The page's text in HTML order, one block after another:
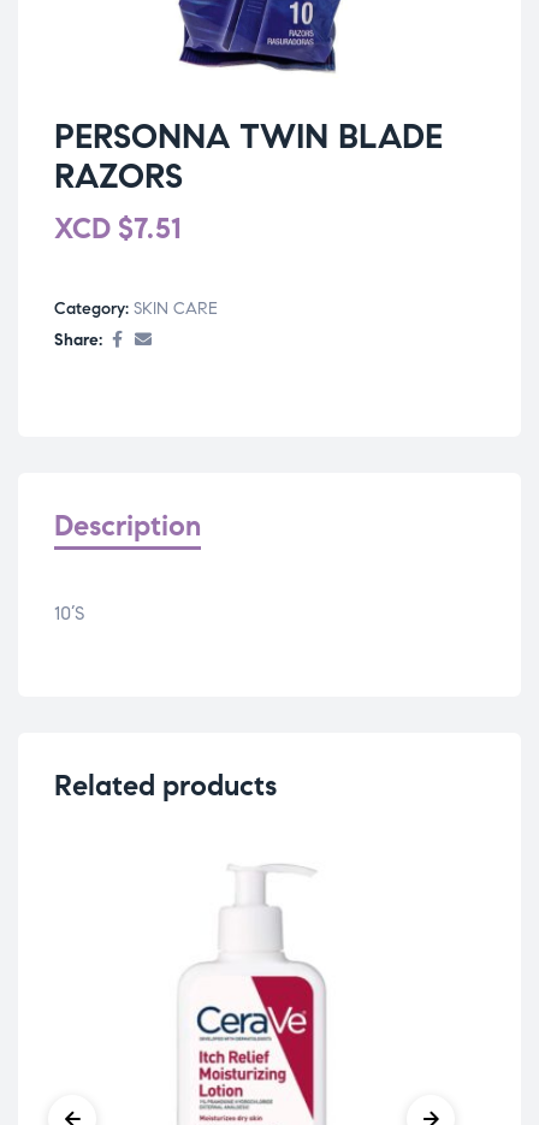
PERSONNA TWIN BLADE
RAZORS
XCD $7.51
Category: SKIN CARE
Share:
Description
10’S
Related products